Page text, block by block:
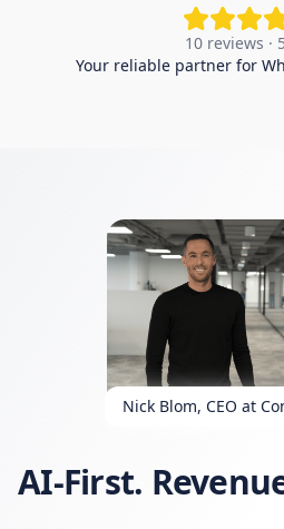
10 reviews ·
Your reliable partner for
Nick Blom, CEO at
AI-First.